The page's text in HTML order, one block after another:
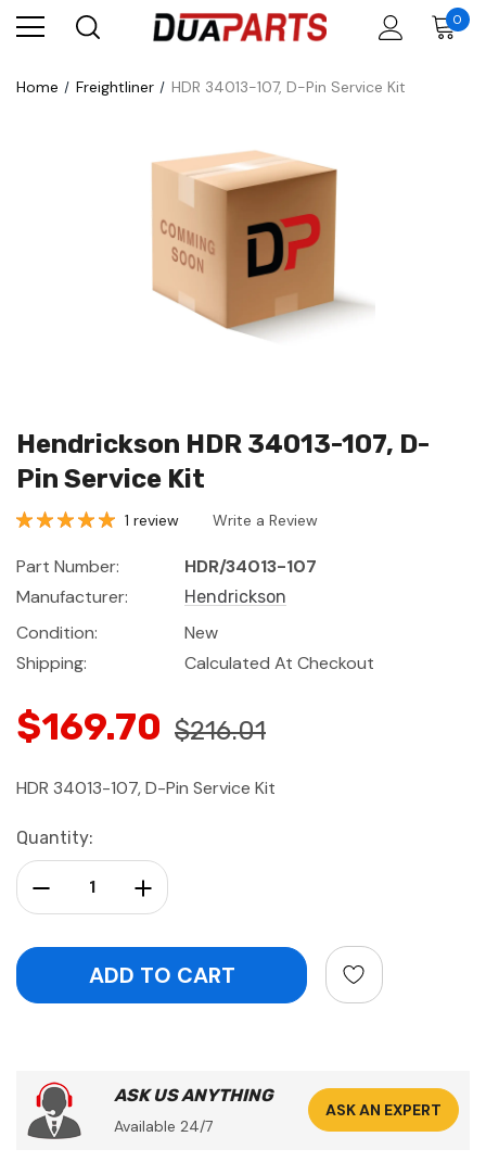
0
Home Freightliner HDR 34013-107, D-Pin Service Kit
Hendrickson HDR 34013-107, D-
Pin Service Kit
1 review Write a Review
Part Number:
HDR/34013-107
Manufacturer:
Hendrickson
Condition:
New
Shipping:
Calculated At Checkout
$169.70 $216.01
HDR 34013-107, D-Pin Service Kit
Current
Stock:
Quantity:
Increase Quantity:
Decrease Quantity:
ASK US ANYTHING
Available 24/7
ASK AN EXPERT